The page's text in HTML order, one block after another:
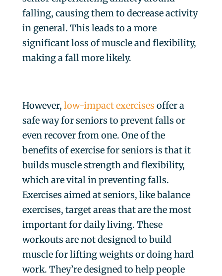
falling, causing them to decrease activity
in general. This leads to a more
significant loss of muscle and flexibility,
making a fall more likely.
However, low-impact exercises offer a
safe way for seniors to prevent falls or
even recover from one. One of the
benefits of exercise for seniors is that it
builds muscle strength and flexibility,
which are vital in preventing falls.
Exercises aimed at seniors, like balance
exercises, target areas that are the most
important for daily living. These
workouts are not designed to build
muscle for lifting weights or doing hard
work. They’re designed to help people